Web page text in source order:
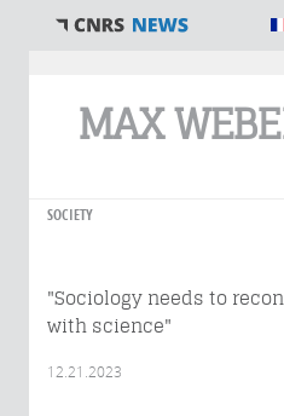
MAX
SOCIETY
"Sociology needs to
with science"
12.21.2023